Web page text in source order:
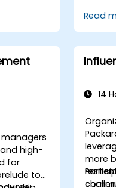
Read
high-
for
to
14
more